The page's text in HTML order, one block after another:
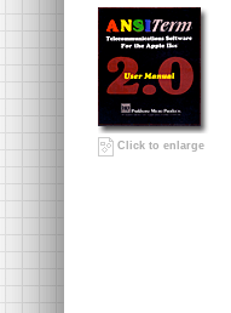
Click to enlarge